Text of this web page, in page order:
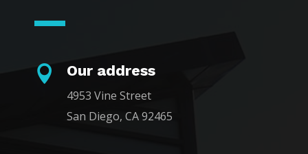
 Our address
4953 Vine Street
San Diego, CA 92465